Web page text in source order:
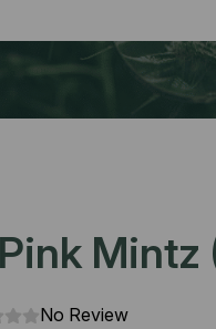
Mintz
No Review